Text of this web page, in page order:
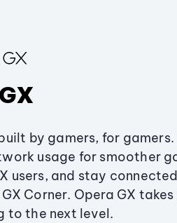
by gamers, for
usage for smoother
users, and stay
Corner. Opera GX
to the next level.